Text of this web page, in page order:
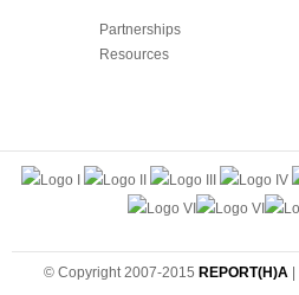
Partnerships
Resources
© Copyright 2007-2015 REPORT(H)A